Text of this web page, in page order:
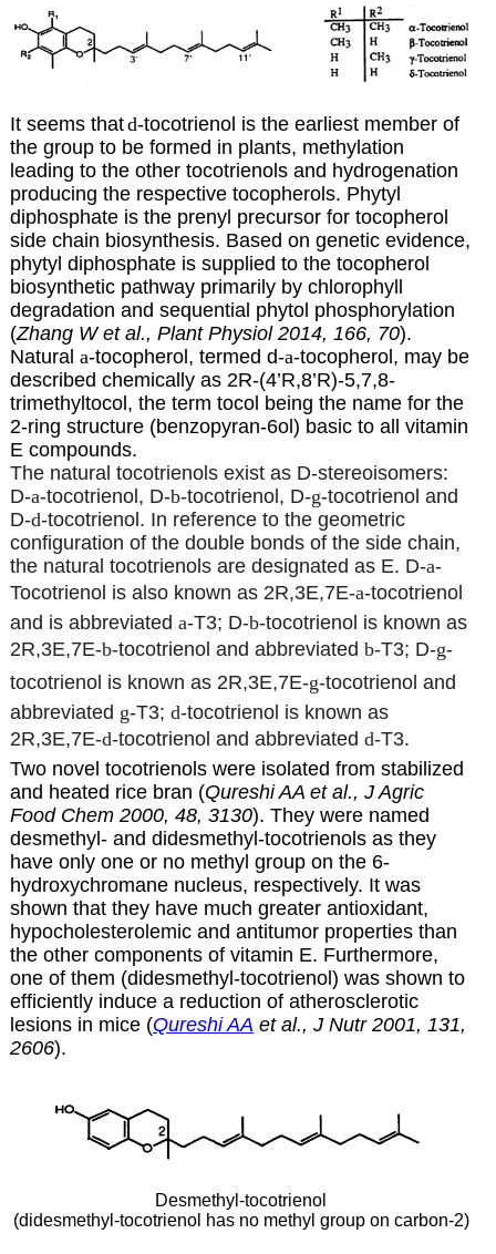
It seems thatd-tocotrienol is the earliest member of
the group to be formed in plants, methylation
leading to the other tocotrienols and hydrogenation
producing the respective tocopherols. Phytyl
diphosphate is the prenyl precursor for tocopherol
side chain biosynthesis. Based on genetic evidence,
phytyl diphosphate is supplied to the tocopherol
biosynthetic pathway primarily by chlorophyll
degradation and sequential phytol phosphorylation
(Zhang W et al., Plant Physiol 2014, 166, 70).
Natural a-tocopherol, termed d-a-tocopherol, may be
described chemically as 2R-(4’R,8’R)-5,7,8-
trimethyltocol, the term tocol being the name for the
2-ring structure (benzopyran-6ol) basic to all vitamin
E compounds.
The natural tocotrienols exist as D-stereoisomers:
D-a-tocotrienol, D-b-tocotrienol, D-g-tocotrienol and
D-d-tocotrienol. In reference to the geometric
configuration of the double bonds of the side chain,
the natural tocotrienols are designated as E. D-a-
Tocotrienol is also known as 2R,3E,7E-a-tocotrienol
and is abbreviated a-T3; D-b-tocotrienol is known as
2R,3E,7E-b-tocotrienol and abbreviated b-T3; D-g-
tocotrienol is known as 2R,3E,7E-g-tocotrienol and
abbreviated g-T3; d-tocotrienol is known as
2R,3E,7E-d-tocotrienol and abbreviated d-T3.
Two novel tocotrienols were isolated from stabilized
and heated rice bran (Qureshi AA et al., J Agric
Food Chem 2000, 48, 3130). They were named
desmethyl- and didesmethyl-tocotrienols as they
have only one or no methyl group on the 6-
hydroxychromane nucleus, respectively. It was
shown that they have much greater antioxidant,
hypocholesterolemic and antitumor properties than
the other components of vitamin E. Furthermore,
one of them (didesmethyl-tocotrienol) was shown to
efficiently induce a reduction of atherosclerotic
lesions in mice (Qureshi AA et al., J Nutr 2001, 131,
2606).
Desmethyl-tocotrienol
(didesmethyl-tocotrienol has no methyl group on carbon-2)